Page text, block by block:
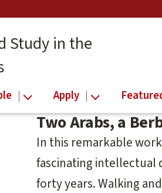
Study in the
Apply
Two Arabs, a
In this remarkable
fascinating intellectual
forty years. Walking